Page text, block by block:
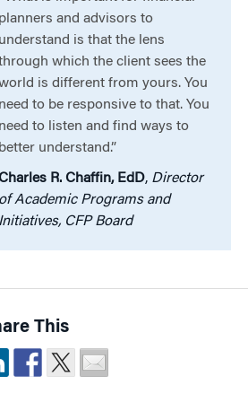
and advisors to
is that the lens
which the client sees the
is different from yours. You
to be responsive to that. You
to listen and find ways to
understand.”
R. Chaffin, EdD, Director
Academic Programs and
CFP Board
This